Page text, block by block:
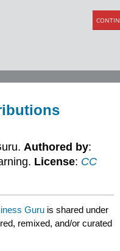
Authored by:
License: CC
Guru is shared under
remixed, and/or curated